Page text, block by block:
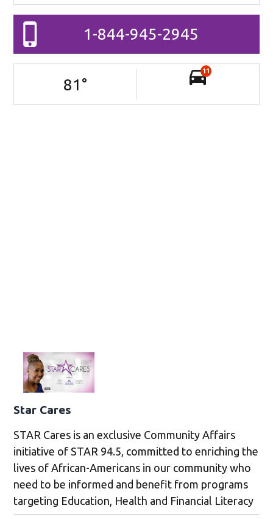
1-844-945-2945
81 °
11
Star Cares
STAR Cares is an exclusive Community Affairs
initiative of STAR 94.5, committed to enriching the
lives of African-Americans in our community who
need to be informed and benefit from programs
targeting Education, Health and Financial Literacy